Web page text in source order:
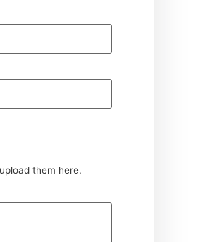
them here.